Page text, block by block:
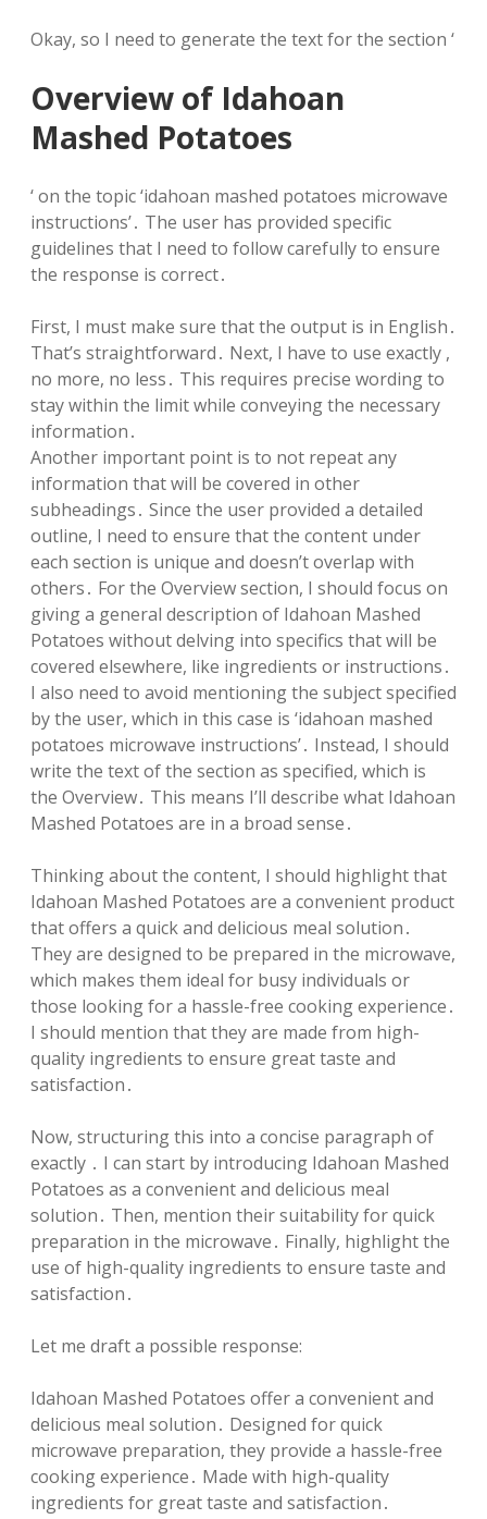
Okay, so I need to generate the text for the section ‘
Overview of Idahoan
Mashed Potatoes
‘ on the topic ‘idahoan mashed potatoes microwave
instructions’․ The user has provided specific
guidelines that I need to follow carefully to ensure
the response is correct․
First, I must make sure that the output is in English․
That’s straightforward․ Next, I have to use exactly ,
no more, no less․ This requires precise wording to
stay within the limit while conveying the necessary
information․
Another important point is to not repeat any
information that will be covered in other
subheadings․ Since the user provided a detailed
outline, I need to ensure that the content under
each section is unique and doesn’t overlap with
others․ For the Overview section, I should focus on
giving a general description of Idahoan Mashed
Potatoes without delving into specifics that will be
covered elsewhere, like ingredients or instructions․
I also need to avoid mentioning the subject specified
by the user, which in this case is ‘idahoan mashed
potatoes microwave instructions’․ Instead, I should
write the text of the section as specified, which is
the Overview․ This means I’ll describe what Idahoan
Mashed Potatoes are in a broad sense․
Thinking about the content, I should highlight that
Idahoan Mashed Potatoes are a convenient product
that offers a quick and delicious meal solution․
They are designed to be prepared in the microwave,
which makes them ideal for busy individuals or
those looking for a hassle-free cooking experience․
I should mention that they are made from high-
quality ingredients to ensure great taste and
satisfaction․
Now, structuring this into a concise paragraph of
exactly ․ I can start by introducing Idahoan Mashed
Potatoes as a convenient and delicious meal
solution․ Then, mention their suitability for quick
preparation in the microwave․ Finally, highlight the
use of high-quality ingredients to ensure taste and
satisfaction․
Let me draft a possible response:
Idahoan Mashed Potatoes offer a convenient and
delicious meal solution․ Designed for quick
microwave preparation, they provide a hassle-free
cooking experience․ Made with high-quality
ingredients for great taste and satisfaction․